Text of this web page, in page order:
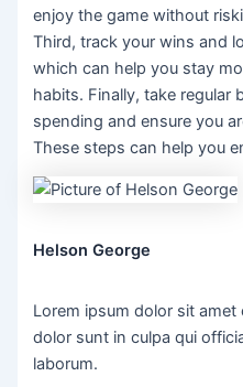
enjoy the game without
Third, track your wins and
which can help you stay
habits. Finally, take regular
spending and ensure you
These steps can help you
Helson George
Lorem ipsum dolor sit
dolor sunt in culpa qui
laborum.